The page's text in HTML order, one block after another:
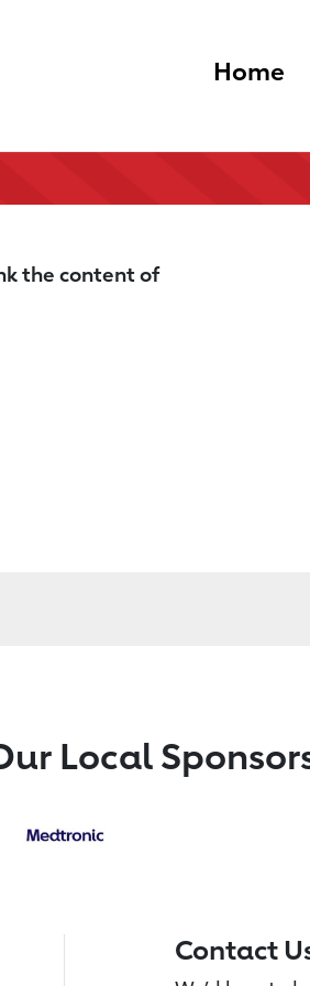
Home
the content of
Local
Contact